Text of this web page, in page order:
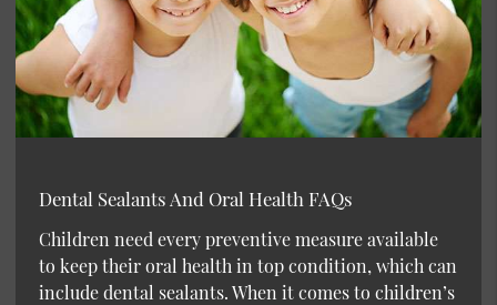
Dental Sealants And Oral Health FAQs
Children need every preventive measure available
to keep their oral health in top condition, which can
include dental sealants. When it comes to children’s